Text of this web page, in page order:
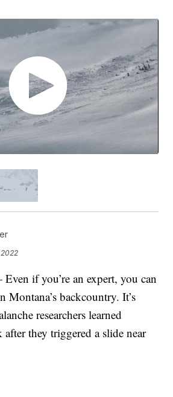
2022
if you’re an expert, you can
Montana’s backcountry. It’s
researchers learned
after they triggered a slide near